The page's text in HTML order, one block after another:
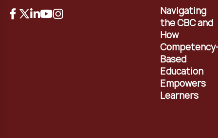
Navigating
the CBC and
How
Based
Education
Empowers
Learners